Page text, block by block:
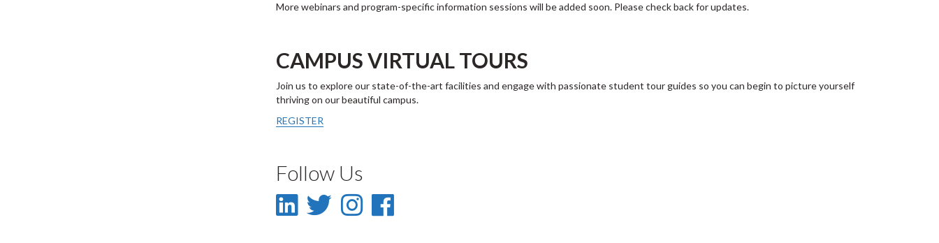
More webinars and program-specific information sessions will be added soon. Please check back for updates.
CAMPUS VIRTUAL TOURS
Join us to explore our state-of-the-art facilities and engage with passionate student tour guides so you can begin to picture yourself
thriving on our beautiful campus.
REGISTER
Follow Us
LinkedIn
Twitter
Instagram
Facebook